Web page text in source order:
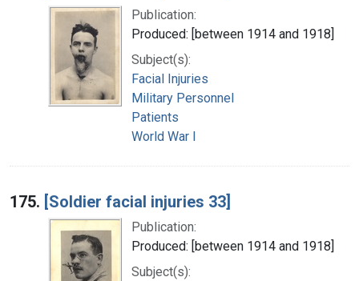
Publication:
Produced: [between 1914 and 1918]
Subject(s):
Facial Injuries
Military Personnel
Patients
World War I
175. [Soldier facial injuries 33]
Publication:
Produced: [between 1914 and 1918]
Subject(s):